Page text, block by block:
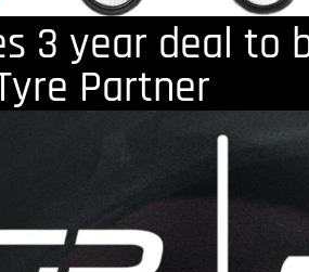
3 year deal to
Partner